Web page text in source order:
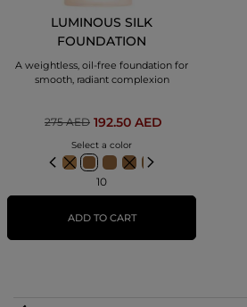
LUMINOUS SILK
FOUNDATION
A weightless, oil-free foundation for
smooth, radiant complexion
275 AED 192.50 AED
Select a color
10
ADD TO CART